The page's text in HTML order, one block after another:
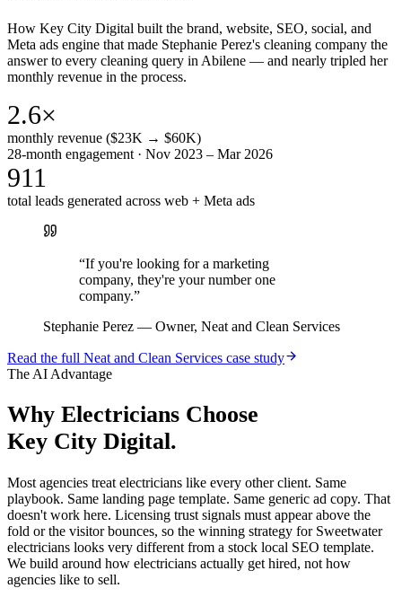
How Key City Digital built the brand, website, SEO, social, and
Meta ads engine that made Stephanie Perez's cleaning company the
answer to every cleaning query in Abilene — and nearly tripled her
monthly revenue in the process.
2.6×
monthly revenue ($23K → $60K)
28-month engagement · Nov 2023 – Mar 2026
911
total leads generated across web + Meta ads
“If you're looking for a marketing
company, they're your number one
company.”
Stephanie Perez — Owner, Neat and Clean Services
Read the full Neat and Clean Services case study
The AI Advantage
Why Electricians Choose
Key City Digital.
Most agencies treat electricians like every other client. Same
playbook. Same landing page template. Same generic ad copy. That
doesn't work here. Licensing trust signals must appear above the
fold or the visitor bounces, so the winning strategy for Sweetwater
electricians looks very different from a stock local SEO template.
We build around how electricians actually get hired, not how
agencies like to sell.